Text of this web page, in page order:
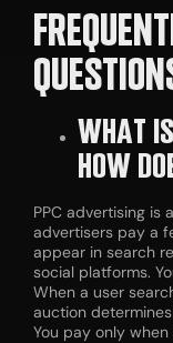
WHAT
HOW
PPC advertising is
advertisers pay a
appear in search
social platforms.
When a user
auction
You pay only when